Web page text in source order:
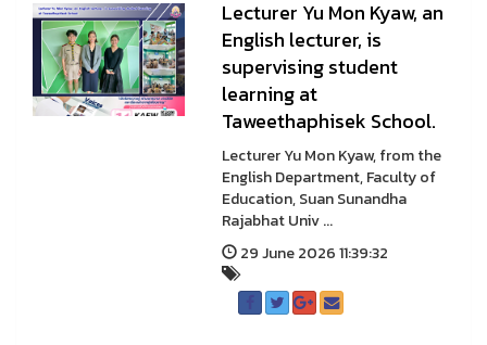
Lecturer Yu Mon Kyaw, an
English lecturer, is
supervising student
learning at
Taweethaphisek School.
Lecturer Yu Mon Kyaw, from the
English Department, Faculty of
Education, Suan Sunandha
Rajabhat Univ ...
29 June 2026 11:39:32